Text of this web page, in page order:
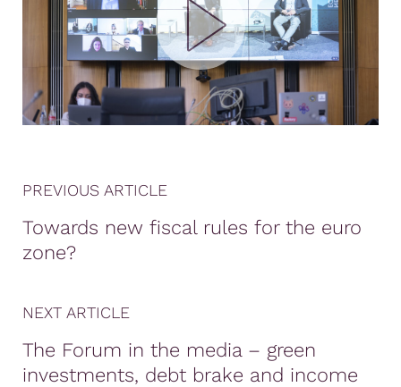
PREVIOUS ARTICLE
Towards new fiscal rules for the euro
zone?
NEXT ARTICLE
The Forum in the media – green
investments, debt brake and income